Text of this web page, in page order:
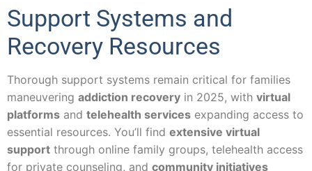
Support Systems and
Recovery Resources
Thorough support systems remain critical for families
maneuvering addiction recovery in 2025, with virtual
platforms and telehealth services expanding access to
essential resources. You’ll find extensive virtual
support through online family groups, telehealth access
for private counseling, and community initiatives